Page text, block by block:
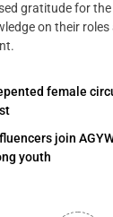
gratitude for
on their
female
join
youth